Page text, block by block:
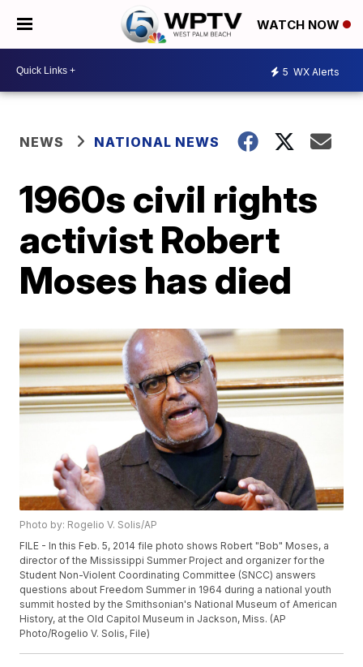
WATCH NOW
5 WX Alerts
NEWS NATIONAL NEWS
1960s civil rights
activist Robert
Moses has died
Photo by: Rogelio V. Solis/AP
FILE - In this Feb. 5, 2014 file photo shows Robert "Bob" Moses, a
director of the Mississippi Summer Project and organizer for the
Student Non-Violent Coordinating Committee (SNCC) answers
questions about Freedom Summer in 1964 during a national youth
summit hosted by the Smithsonian's National Museum of American
History, at the Old Capitol Museum in Jackson, Miss. (AP
Photo/Rogelio V. Solis, File)